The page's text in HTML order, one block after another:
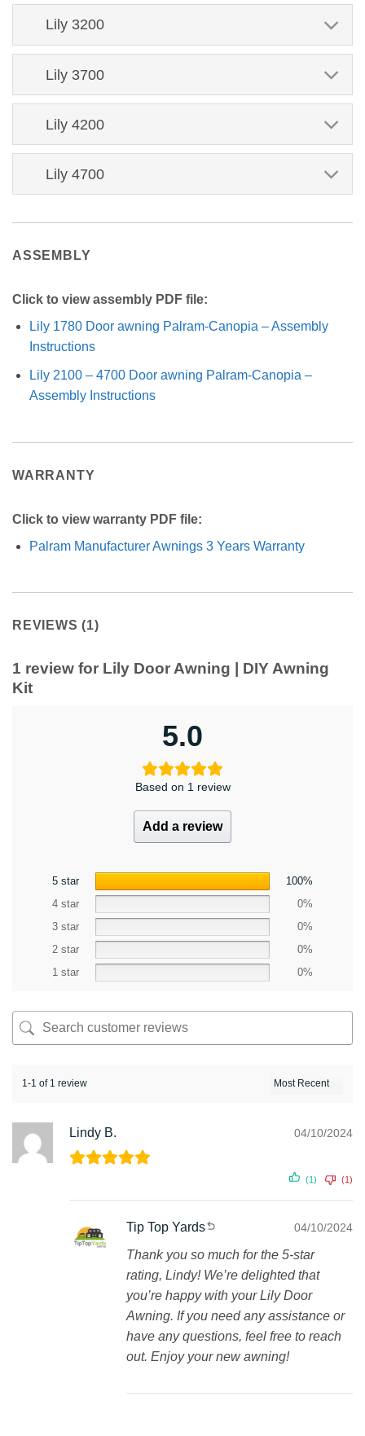
Lily 3200
Lily 3700
Lily 4200
Lily 4700
ASSEMBLY
Click to view assembly PDF file:
Lily 1780 Door awning Palram-Canopia – Assembly
Instructions
Lily 2100 – 4700 Door awning Palram-Canopia –
Assembly Instructions
WARRANTY
Click to view warranty PDF file:
Palram Manufacturer Awnings 3 Years Warranty
REVIEWS (1)
1 review for Lily Door Awning | DIY Awning
Kit
5.0
Based on 1 review
Add a review
5 star
100%
4 star
0%
3 star
0%
2 star
0%
1 star
0%
1-1 of 1 review
Lindy B. 04/10/2024
(1) (1)
Tip Top Yards 04/10/2024
Thank you so much for the 5-star
rating, Lindy! We’re delighted that
you’re happy with your Lily Door
Awning. If you need any assistance or
have any questions, feel free to reach
out. Enjoy your new awning!